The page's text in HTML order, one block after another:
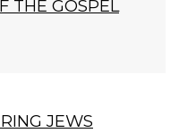
THE GOSPEL
JEWS